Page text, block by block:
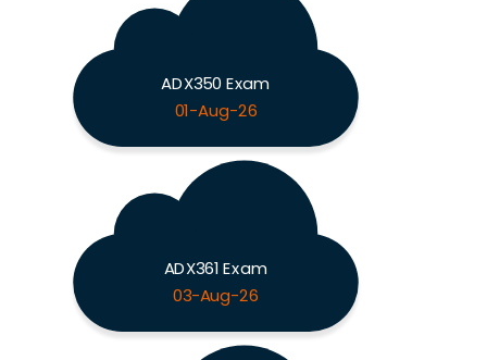
ADX350 Exam
01-Aug-26
ADX361 Exam
03-Aug-26